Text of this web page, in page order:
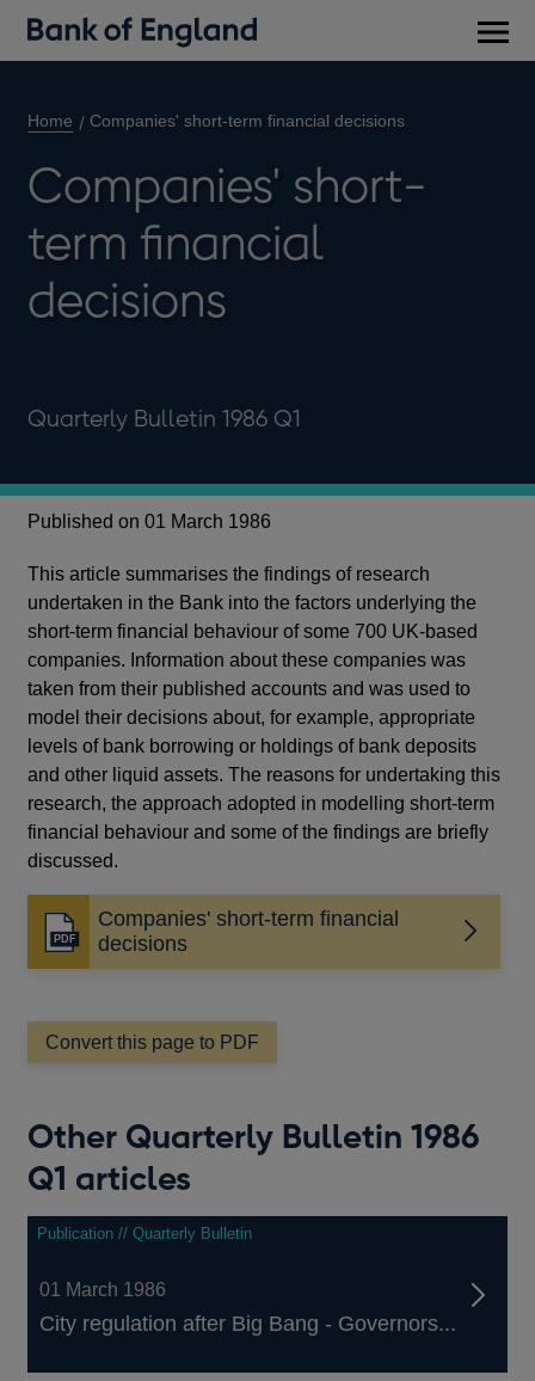
Home Companies' short-term financial decisions
Companies' short-
term financial
decisions
Quarterly Bulletin 1986 Q1
Published on 01 March 1986
This article summarises the findings of research
undertaken in the Bank into the factors underlying the
short-term financial behaviour of some 700 UK-based
companies. Information about these companies was
taken from their published accounts and was used to
model their decisions about, for example, appropriate
levels of bank borrowing or holdings of bank deposits
and other liquid assets. The reasons for undertaking this
research, the approach adopted in modelling short-term
financial behaviour and some of the findings are briefly
discussed.
Companies' short-term financial
decisions
Opens
in
new
window
Convert this page to PDF
Other Quarterly Bulletin 1986
Q1 articles
Publication // Quarterly Bulletin
01 March 1986
City regulation after Big Bang - Governors...